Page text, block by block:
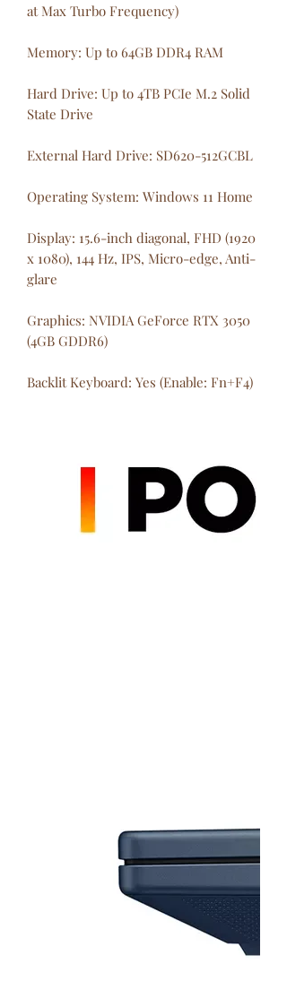
at Max Turbo Frequency)
Memory: Up to 64GB DDR4 RAM
Hard Drive: Up to 4TB PCIe M.2 Solid
State Drive
External Hard Drive: SD620-512GCBL
Operating System: Windows 11 Home
Display: 15.6-inch diagonal, FHD (1920
x 1080), 144 Hz, IPS, Micro-edge, Anti-
glare
Graphics: NVIDIA GeForce RTX 3050
(4GB GDDR6)
Backlit Keyboard: Yes (Enable: Fn+F4)